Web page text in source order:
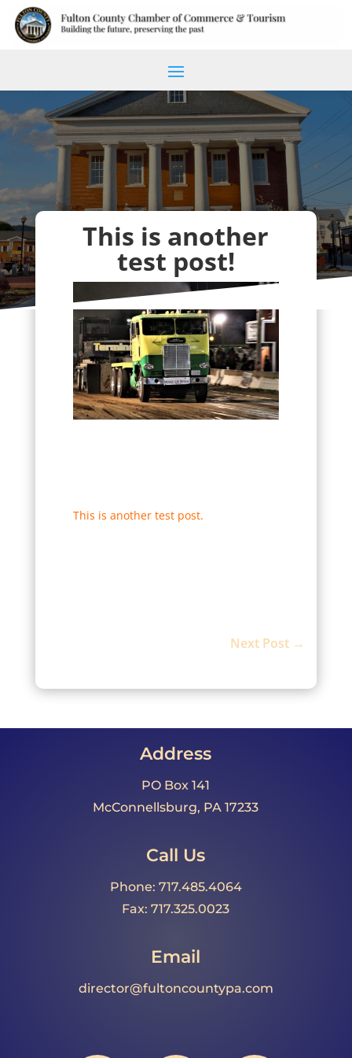
This is another
test post!
This is another test post.
Next Post →
Address
PO Box 141
McConnellsburg, PA 17233
Call Us
Phone: 717.485.4064
Fax: 717.325.0023
Email
director@fultoncountypa.com